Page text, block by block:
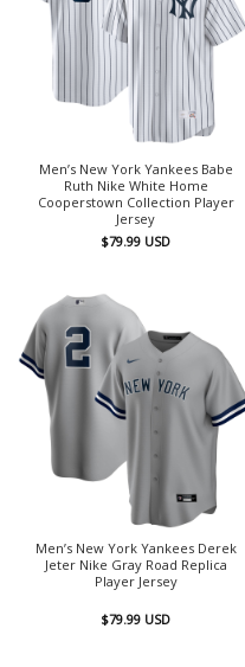
Men’s New York Yankees Babe
Ruth Nike White Home
Cooperstown Collection Player
Jersey
$79.99 USD
Men’s New York Yankees Derek
Jeter Nike Gray Road Replica
Player Jersey
$79.99 USD